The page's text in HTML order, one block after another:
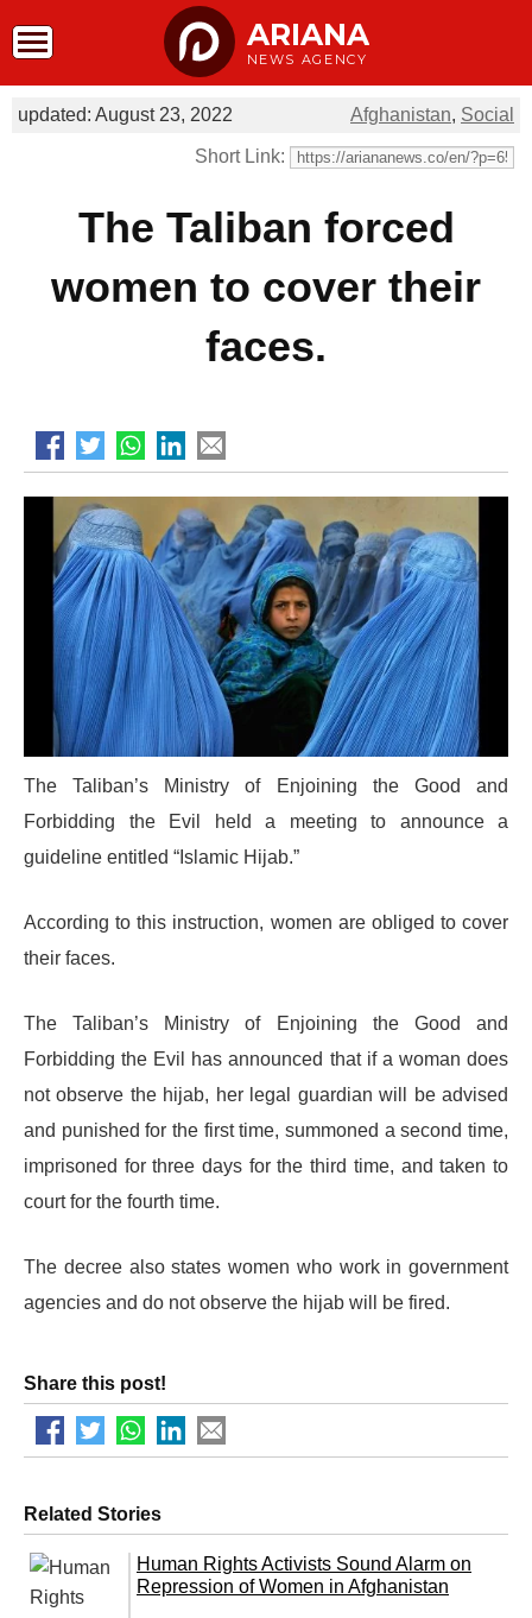
ARIANA
NEWS AGENCY
Afghanistan, Social
updated: August 23, 2022
Short Link:
The Taliban forced
women to cover their
faces.
The Taliban’s Ministry of Enjoining the Good and
Forbidding the Evil held a meeting to announce a
guideline entitled “Islamic Hijab.”
According to this instruction, women are obliged to cover
their faces.
The Taliban’s Ministry of Enjoining the Good and
Forbidding the Evil has announced that if a woman does
not observe the hijab, her legal guardian will be advised
and punished for the first time, summoned a second time,
imprisoned for three days for the third time, and taken to
court for the fourth time.
The decree also states women who work in government
agencies and do not observe the hijab will be fired.
Share this post!
Related Stories
Human Rights Activists Sound Alarm on
Repression of Women in Afghanistan